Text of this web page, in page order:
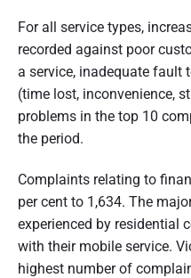
For all service types,
recorded against poor
a service, inadequate fault
(time lost, inconvenience,
problems in the top 10
the period.
Complaints relating to
per cent to 1,634. The
experienced by residential
with their mobile service.
highest number of